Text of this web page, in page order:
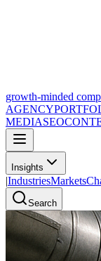
growth-minded
AGENCY
MEDIASEO
Insights
|IndustriesMarkets
Search